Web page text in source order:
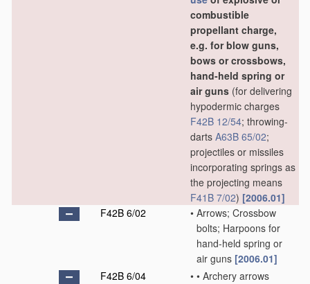
combustible
propellant charge,
e.g. for blow guns,
bows or crossbows,
hand-held spring or
air guns (for delivering
hypodermic charges
F42B 12/54; throwing-
darts A63B 65/02;
projectiles or missiles
incorporating springs as
the projecting means
F41B 7/02) [2006.01]
F42B 6/02
• Arrows; Crossbow
bolts; Harpoons for
hand-held spring or
air guns [2006.01]
F42B 6/04
• • Archery arrows